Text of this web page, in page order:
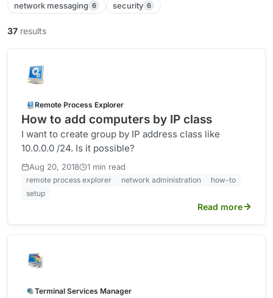
network messaging 6 security 6
37 results
Remote Process Explorer
How to add computers by IP class
I want to create group by IP address class like
10.0.0.0 /24. Is it possible?
Aug 20, 2018 1 min read·
remote process explorer network administration
how-to
setup
Read more
Terminal Services Manager